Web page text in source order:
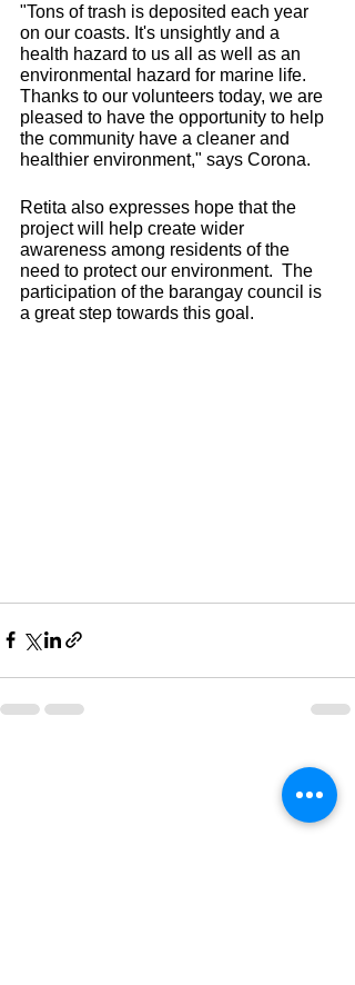
"Tons of trash is deposited each year
on our coasts. It's unsightly and a
health hazard to us all as well as an
environmental hazard for marine life.
Thanks to our volunteers today, we are
pleased to have the opportunity to help
the community have a cleaner and
healthier environment," says Corona.
Retita also expresses hope that the
project will help create wider
awareness among residents of the
need to protect our environment.  The
participation of the barangay council is
a great step towards this goal.